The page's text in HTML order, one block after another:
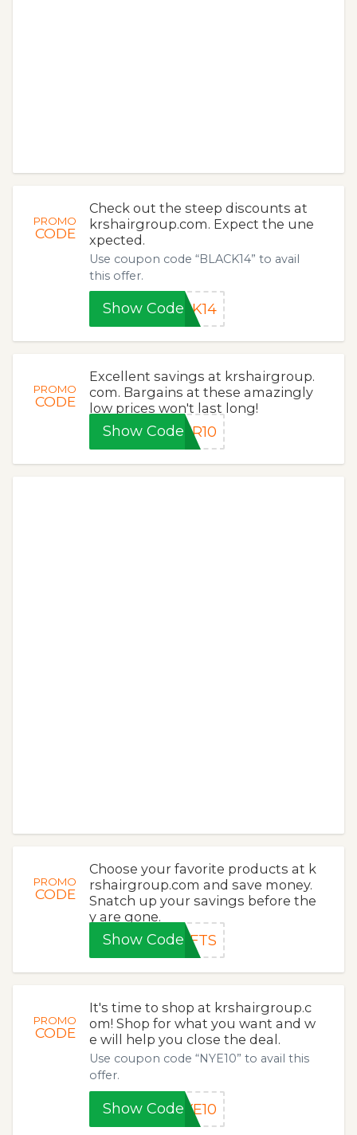
PROMO
CODE
Check out the steep discounts at
krshairgroup.com. Expect the une
xpected.
Use coupon code “BLACK14” to avail
this offer.
Show CodeCK14
PROMO
CODE
Excellent savings at krshairgroup.
com. Bargains at these amazingly
low prices won't last long!
Show CodeER10
PROMO
CODE
Choose your favorite products at k
rshairgroup.com and save money.
Snatch up your savings before the
y are gone.
Show CodeEFTS
PROMO
CODE
It's time to shop at krshairgroup.c
om! Shop for what you want and w
e will help you close the deal.
Use coupon code “NYE10” to avail this
offer.
Show Code YE10